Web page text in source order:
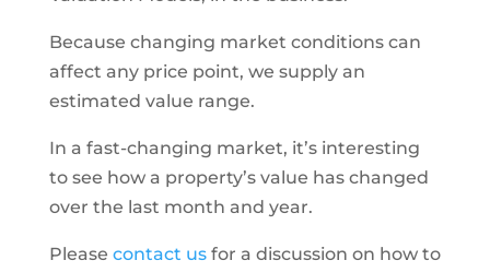
Because changing market conditions can
affect any price point, we supply an
estimated value range.
In a fast-changing market, it’s interesting
to see how a property’s value has changed
over the last month and year.
Please contact usfor a discussion on how to